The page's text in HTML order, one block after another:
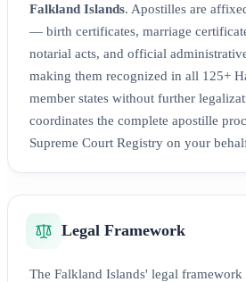
Falkland Islands. Apostilles are
— birth certificates, marriage
notarial acts, and official
making them recognized in all 125+
member states without further
coordinates the complete apostille
Supreme Court Registry on your
Legal Framework
The Falkland Islands' legal framework